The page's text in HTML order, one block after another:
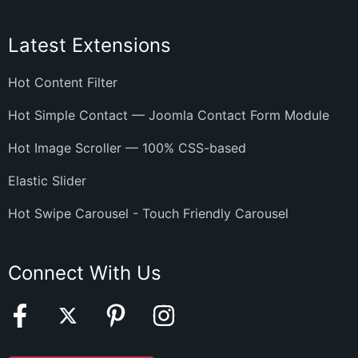
Latest Extensions
Hot Content Filter
Hot Simple Contact — Joomla Contact Form Module
Hot Image Scroller — 100% CSS-based
Elastic Slider
Hot Swipe Carousel - Touch Friendly Carousel
Connect With Us